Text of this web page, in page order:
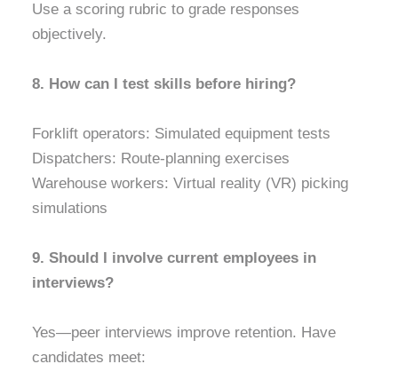
Use a scoring rubric to grade responses
objectively.
8. How can I test skills before hiring?
Forklift operators: Simulated equipment tests
Dispatchers: Route-planning exercises
Warehouse workers: Virtual reality (VR) picking
simulations
9. Should I involve current employees in
interviews?
Yes—peer interviews improve retention. Have
candidates meet: